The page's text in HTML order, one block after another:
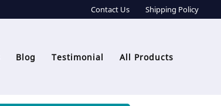
Contact Us Shipping Policy
Blog Testimonial All Products